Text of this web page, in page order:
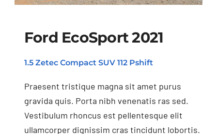
Ford EcoSport 2021
Ford EcoSport 2021
1.5 Zetec Compact SUV 112 Pshift
Praesent tristique magna sit amet purus
gravida quis. Porta nibh venenatis ras sed.
Vestibulum rhoncus est pellentesque elit
ullamcorper dignissim cras tincidunt lobortis.